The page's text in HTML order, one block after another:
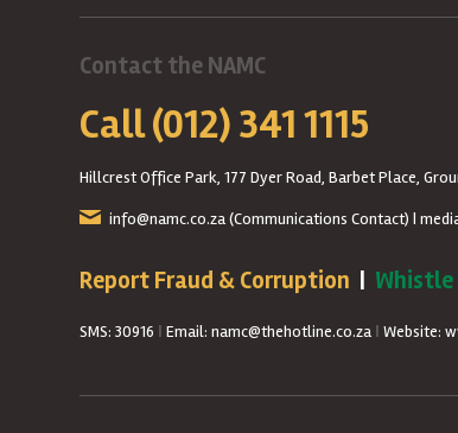
Contact the NAMC
Call (012) 341 1115
Hillcrest Office Park, 177 Dyer Road, Barbet Place,
info@namc.co.za(Communications Contact) |
Report Fraud & Corruption |
SMS: 30916 | Email: namc@thehotline.co.za | Website: